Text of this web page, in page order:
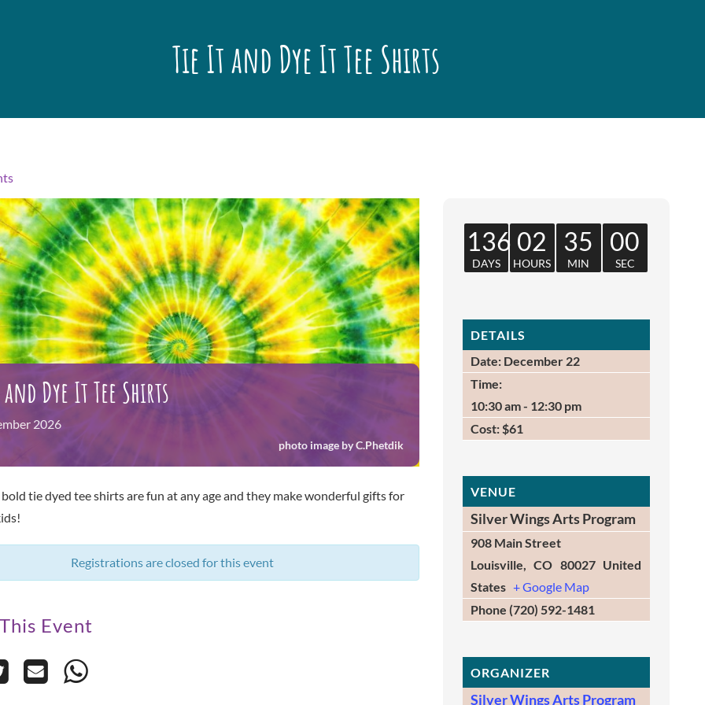
Tie It and Dye It Tee Shirts
Dye It Tee Shirts
2026
photo image by C.Phetdik
tie dyed tee shirts are fun at any age and they make wonderful gifts for
Registrations are closed for this event
Event
136
DAYS
02
HOURS
35
MIN
00
SEC
DETAILS
Date: December 22
Time:
10:30 am - 12:30 pm
Cost:$61
VENUE
Silver Wings Arts Program
908 Main Street
Louisville, CO 80027 United
States + Google Map
Phone (720) 592-1481
ORGANIZER
Silver Wings Arts Program